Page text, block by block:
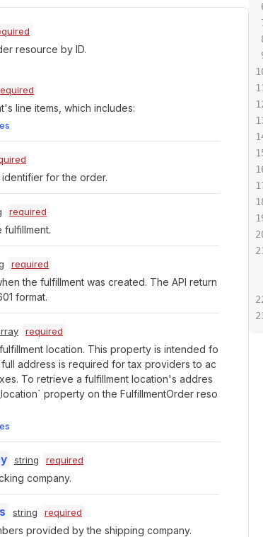
resource by ID.
line items, which includes:
for the order.
required
fulfillment.
required
the fulfillment was created. The API return
format.
required
location. This property is intended fo
address is required for tax providers to ac
To retrieve a fulfillment location's addres
property on the FulfillmentOrder reso
string required
company.
string required
provided by the shipping company.